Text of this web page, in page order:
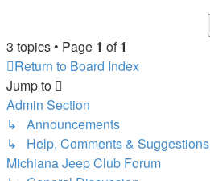
3 topics • Page 1 of1
Return to Board Index
Jump to
Admin Section
↳ Announcements
↳ Help, Comments & Suggestions
Michiana Jeep Club Forum